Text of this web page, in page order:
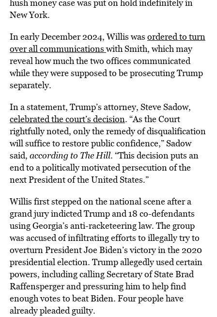
hush money case was put on hold indefinitely in
New York.
In early December 2024, Willis was ordered to turn
over all communications with Smith, which may
reveal how much the two offices communicated
while they were supposed to be prosecuting Trump
separately.
In a statement, Trump’s attorney, Steve Sadow,
celebrated the court’s decision. “As the Court
rightfully noted, only the remedy of disqualification
will suffice to restore public confidence,” Sadow
said, according to The Hill. “This decision puts an
end to a politically motivated persecution of the
next President of the United States.”
Willis first stepped on the national scene after a
grand jury indicted Trump and 18 co-defendants
using Georgia’s anti-racketeering law. The group
was accused of infiltrating efforts to illegally try to
overturn President Joe Biden’s victory in the 2020
presidential election. Trump allegedly used certain
powers, including calling Secretary of State Brad
Raffensperger and pressuring him to help find
enough votes to beat Biden. Four people have
already pleaded guilty.